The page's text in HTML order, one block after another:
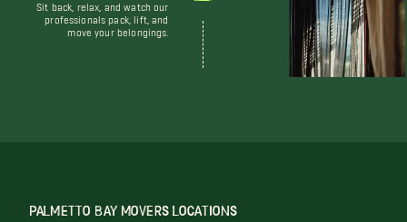
Sit back, relax, and watch our
professionals pack, lift, and
move your belongings.
PALMETTO BAY MOVERS LOCATIONS